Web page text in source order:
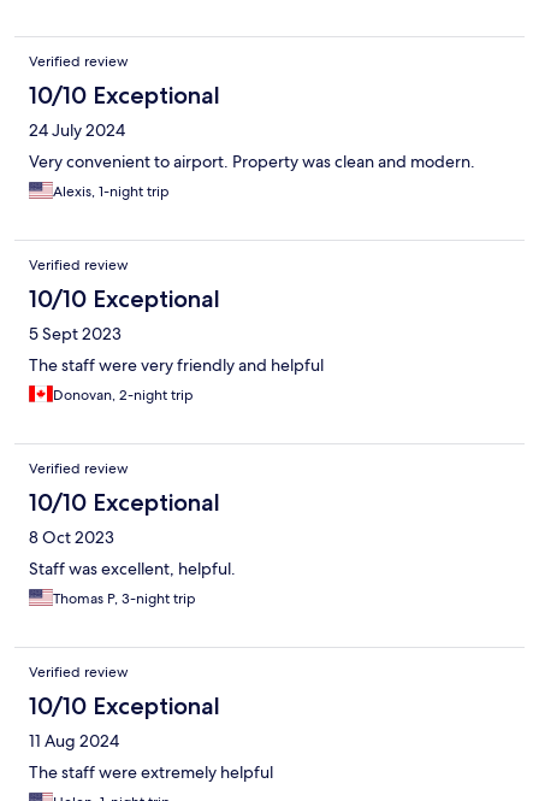
Verified review
10/10 Exceptional
24 July 2024
Very convenient to airport. Property was clean and modern.
Alexis, 1-night trip
Verified review
10/10 Exceptional
5 Sept 2023
The staff were very friendly and helpful
Donovan, 2-night trip
Verified review
10/10 Exceptional
8 Oct 2023
Staff was excellent, helpful.
Thomas P, 3-night trip
Verified review
10/10 Exceptional
11 Aug 2024
The staff were extremely helpful